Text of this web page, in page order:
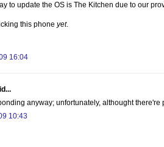
to update the OS is The Kitchen due to our
this phone yet.
16:04
anyway; unfortunately, althought
10:43